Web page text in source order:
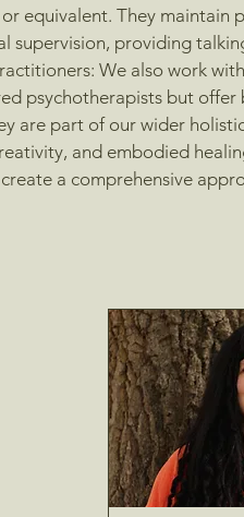
or equivalent. They
supervision, providing
We also work
psychotherapists but
are part of our wider
and embodied
a comprehensive